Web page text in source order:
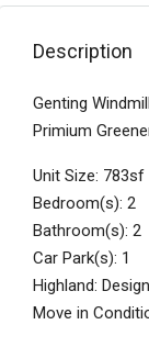
Description
Genting
Primium
Unit Size: 783sf
Bedroom(s): 2
Bathroom(s): 2
Car Park(s): 1
Highland:
Move in